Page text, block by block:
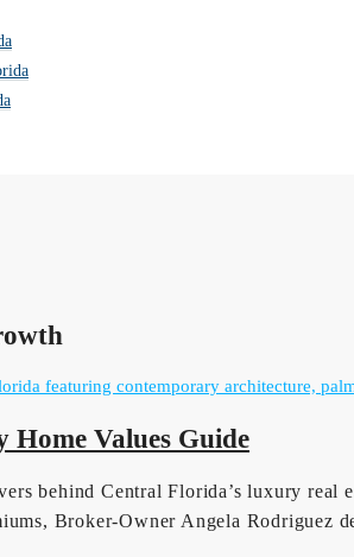
Values Guide
behind Central Florida’s luxury real
Broker-Owner Angela Rodriguez